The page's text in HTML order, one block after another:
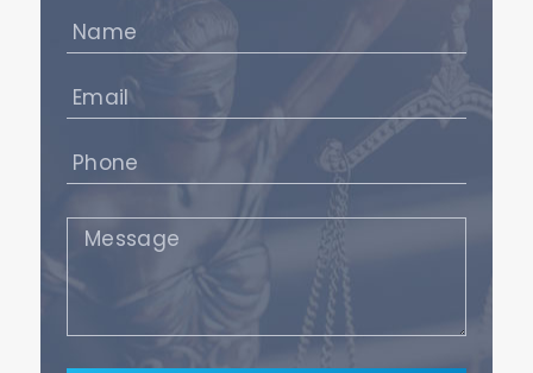
Name
(Required)
Email
(Required)
Phone
(Required)
Message